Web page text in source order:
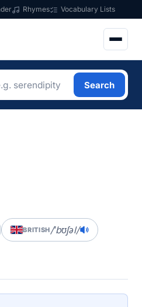
Rhymes Vocabulary Lists
Search
BRITISH/ˈbʊʃəl/